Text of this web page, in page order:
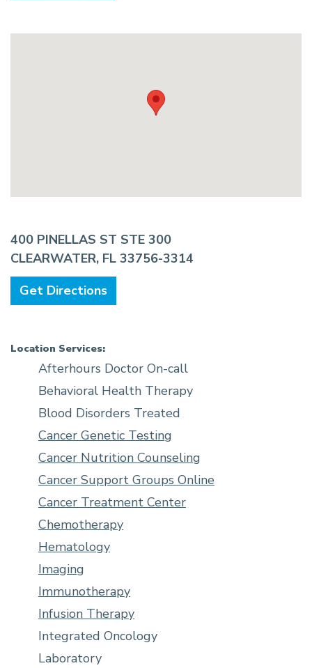
400 PINELLAS ST STE 300
CLEARWATER, FL 33756-3314
Get Directions
Location Services:
Afterhours Doctor On-call
Behavioral Health Therapy
Blood Disorders Treated
Cancer Genetic Testing
Cancer Nutrition Counseling
Cancer Support Groups Online
Cancer Treatment Center
Chemotherapy
Hematology
Imaging
Immunotherapy
Infusion Therapy
Integrated Oncology
Laboratory